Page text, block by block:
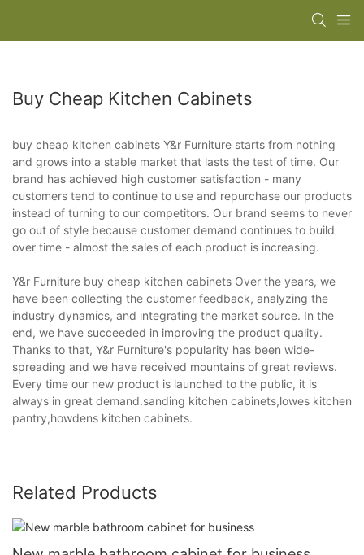
Buy Cheap Kitchen Cabinets
buy cheap kitchen cabinets Y&r Furniture starts from nothing
and grows into a stable market that lasts the test of time. Our
brand has achieved high customer satisfaction - many
customers tend to continue to use and repurchase our products
instead of turning to our competitors. Our brand seems to never
go out of style because customer demand continues to build
over time - almost the sales of each product is increasing.
Y&r Furniture buy cheap kitchen cabinets Over the years, we
have been collecting the customer feedback, analyzing the
industry dynamics, and integrating the market source. In the
end, we have succeeded in improving the product quality.
Thanks to that, Y&r Furniture's popularity has been wide-
spreading and we have received mountains of great reviews.
Every time our new product is launched to the public, it is
always in great demand.sanding kitchen cabinets,lowes kitchen
pantry,howdens kitchen cabinets.
Related Products